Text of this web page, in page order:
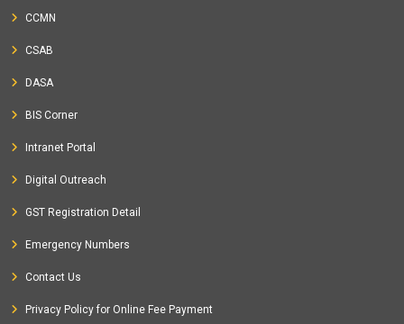
CCMN
CSAB
DASA
BIS Corner
Intranet Portal
Digital Outreach
GST Registration Detail
Emergency Numbers
Contact Us
Privacy Policy for Online Fee Payment